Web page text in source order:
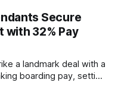
Secure
with 32% Pay
a landmark deal with a
boarding pay, setting